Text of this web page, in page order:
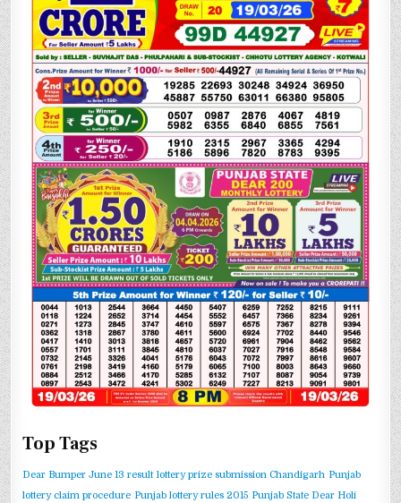
Top Tags
Dear Bumper June 13 result lottery prize submission Chandigarh Punjab
lottery claim procedure Punjab lottery rules 2015 Punjab State Dear Holi